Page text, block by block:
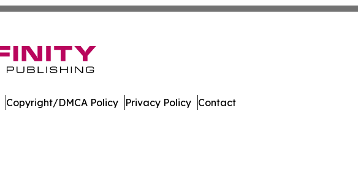
Copyright/DMCA Policy Privacy Policy Contact